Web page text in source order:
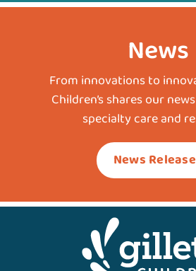
News
From innovations to
Children’s shares our
specialty care and
News